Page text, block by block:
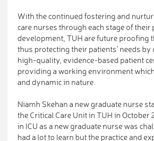
With the continued fostering and
care nurses through each stage of
development, TUH are future proofing
thus protecting their patients' needs by
high-quality, evidence-based patient
providing a working environment
and dynamic in nature.
Niamh Skehan a new graduate nurse
the Critical Care Unit in TUH in October
in ICU as a new graduate nurse was
had a lot to learn but the practice and